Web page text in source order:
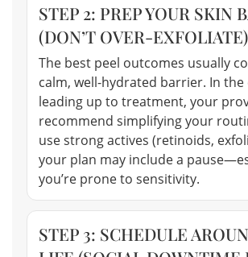
STEP 2: PREP YOUR SKIN
(DON’T OVER-EXFOLIATE)
The best peel outcomes usually
calm, well-hydrated barrier. In the
leading up to treatment, your
recommend simplifying your
use strong actives (retinoids,
your plan may include a
you’re prone to sensitivity.
STEP 3: SCHEDULE